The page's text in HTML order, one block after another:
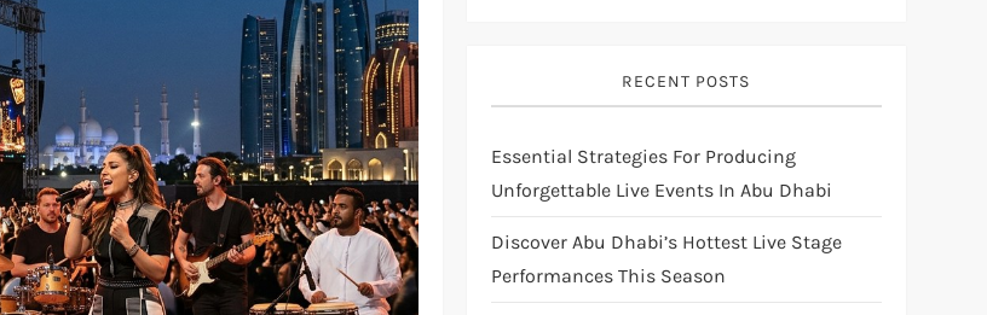
RECENT POSTS
Essential Strategies For Producing
Unforgettable Live Events In Abu Dhabi
Discover Abu Dhabi’s Hottest Live Stage
Performances This Season